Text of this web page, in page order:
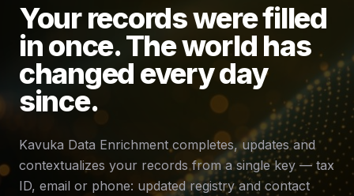
Your records were filled
in once. The world has
changed every day
since.
Kavuka Data Enrichment completes, updates and
contextualizes your records from a single key — tax
ID, email or phone: updated registry and contact